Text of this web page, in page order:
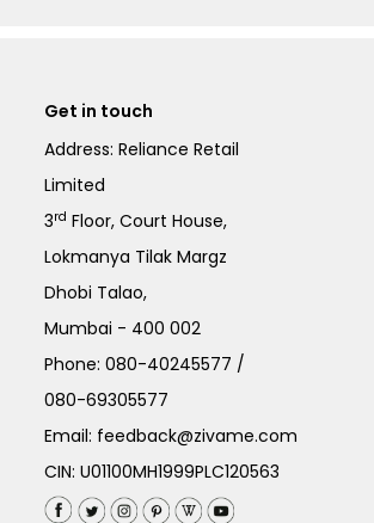
Get in touch
Address: Reliance Retail
Limited
3rd Floor, Court House,
Lokmanya Tilak Margz
Dhobi Talao,
Mumbai - 400 002
Phone:080-40245577 /
080-69305577
Email: feedback@zivame.com
CIN: U01100MH1999PLC120563